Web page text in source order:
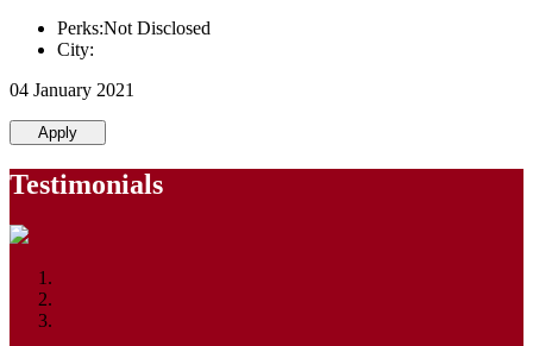
Perks:Not Disclosed
City:
04 January 2021
Apply
Testimonials